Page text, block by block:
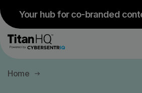
Your hub for co-branded
sales resources and
Products
Home